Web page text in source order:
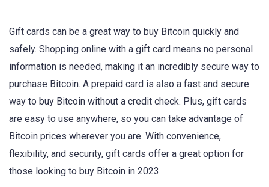
Gift cards can be a great way to buy Bitcoin quickly and
safely. Shopping online with a gift card means no personal
information is needed, making it an incredibly secure way to
purchase Bitcoin. A prepaid card is also a fast and secure
way to buy Bitcoin without a credit check. Plus, gift cards
are easy to use anywhere, so you can take advantage of
Bitcoin prices wherever you are. With convenience,
flexibility, and security, gift cards offer a great option for
those looking to buy Bitcoin in 2023.